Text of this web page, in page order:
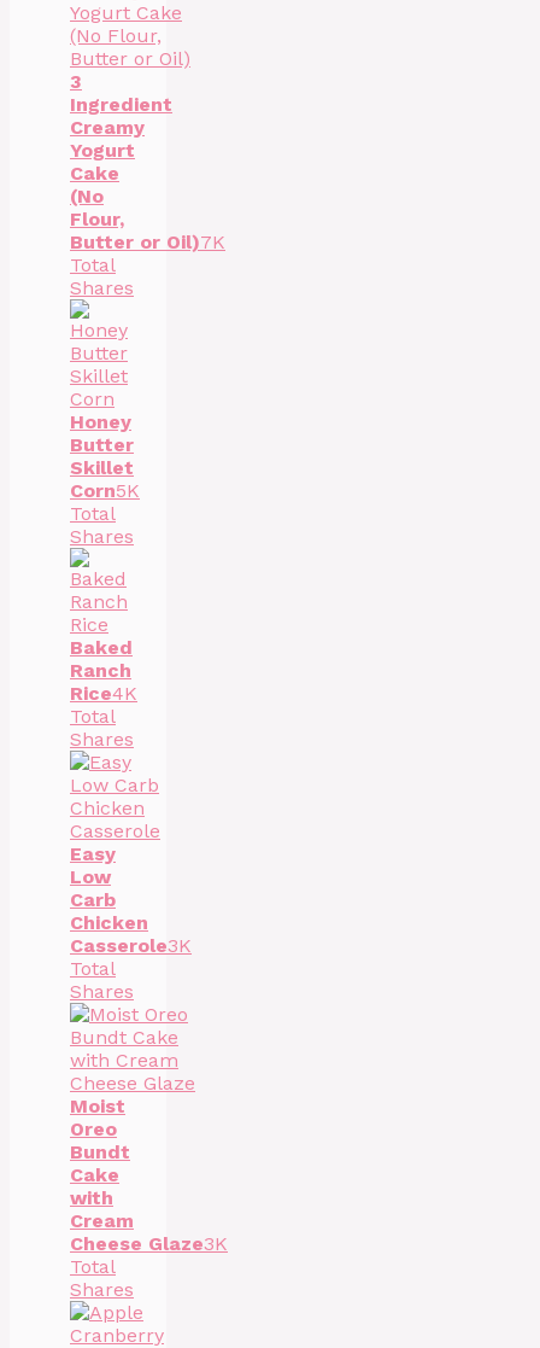
3
Ingredient
Creamy
Yogurt
Cake
(No
Flour,
Butter or Oil)7K
Total
Shares
Honey
Butter
Skillet
Corn5K
Total
Shares
Baked
Ranch
Rice4K
Total
Shares
Easy
Low
Carb
Chicken
Casserole3K
Total
Shares
Moist
Oreo
Bundt
Cake
with
Cream
Cheese Glaze3K
Total
Shares